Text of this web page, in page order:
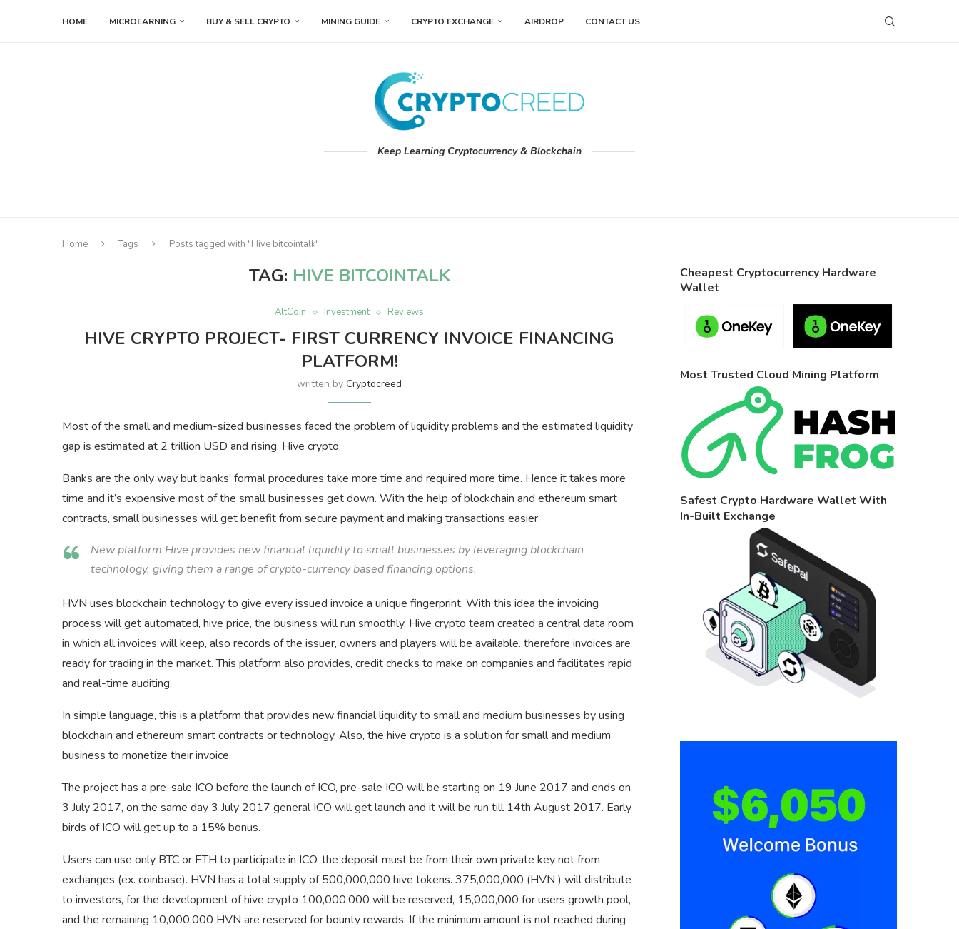
HOME MICROEARNING BUY & SELL CRYPTO MINING GUIDE CRYPTO EXCHANGE AIRDROP CONTACT US
Keep Learning Cryptocurrency & Blockchain
Home Tags Posts tagged with "Hive bitcointalk"
TAG: HIVE BITCOINTALK
AltCoin Investment Reviews
HIVE CRYPTO PROJECT- FIRST CURRENCY INVOICE FINANCING
PLATFORM!
written byCryptocreed
Most of the small and medium-sized businesses faced the problem of liquidity problems and the estimated liquidity
gap is estimated at 2 trillion USD and rising. Hive crypto.
Banks are the only way but banks’ formal procedures take more time and required more time. Hence it takes more
time and it’s expensive most of the small businesses get down. With the help of blockchain and ethereum smart
contracts, small businesses will get benefit from secure payment and making transactions easier.
New platform Hive provides new financial liquidity to small businesses by leveraging blockchain
technology, giving them a range of crypto-currency based financing options.
HVN uses blockchain technology to give every issued invoice a unique fingerprint. With this idea the invoicing
process will get automated, hive price, the business will run smoothly. Hive crypto team created a central data room
in which all invoices will keep, also records of the issuer, owners and players will be available. therefore invoices are
ready for trading in the market. This platform also provides, credit checks to make on companies and facilitates rapid
and real-time auditing.
In simple language, this is a platform that provides new financial liquidity to small and medium businesses by using
blockchain and ethereum smart contracts or technology. Also, the hive crypto is a solution for small and medium
business to monetize their invoice.
The project has a pre-sale ICO before the launch of ICO, pre-sale ICO will be starting on 19 June 2017 and ends on
3 July 2017, on the same day 3 July 2017 general ICO will get launch and it will be run till 14th August 2017. Early
birds of ICO will get up to a 15% bonus.
Users can use only BTC or ETH to participate in ICO, the deposit must be from their own private key not from
exchanges (ex. coinbase). HVN has a total supply of 500,000,000 hive tokens. 375,000,000 (HVN ) will distribute
to investors, for the development of hive crypto 100,000,000 will be reserved, 15,000,000 for users growth pool,
and the remaining 10,000,000 HVN are reserved for bounty rewards. If the minimum amount is not reached during
Cheapest Cryptocurrency Hardware
Wallet
Most Trusted Cloud Mining Platform
Safest Crypto Hardware Wallet With
In-Built Exchange